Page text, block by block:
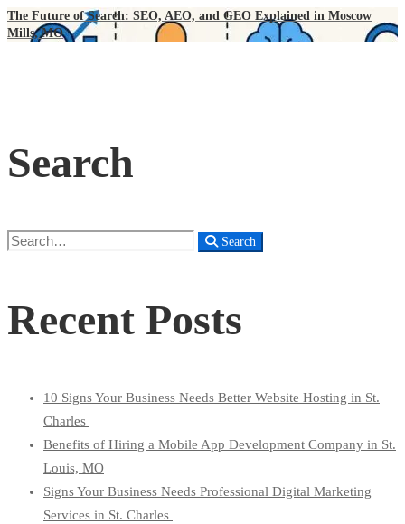
The Future of Search: SEO, AEO, and GEO Explained in Moscow
Mills, MO
Search
Search
Search
Recent Posts
10 Signs Your Business Needs Better Website Hosting in St.
Charles
Benefits of Hiring a Mobile App Development Company in St.
Louis, MO
Signs Your Business Needs Professional Digital Marketing
Services in St. Charles